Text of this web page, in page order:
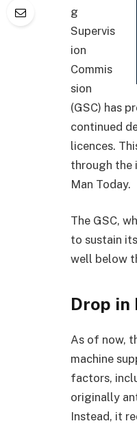
g
Supervis
ion
Commis
sion
(GSC) has
continued
licences.
through the
Man Today.
The GSC,
to sustain
well below
Drop in
As of now,
machine
factors,
originally
Instead, it